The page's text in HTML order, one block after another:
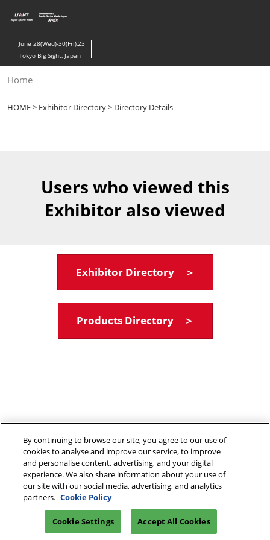
to
content
June 28(Wed)-30(Fri),23
Tokyo Big Sight, Japan
Home
HOME> Exhibitor Directory> Directory Details
Users who viewed this
Exhibitor also viewed
Exhibitor Directory ＞
Products Directory ＞
By continuing to browse our site, you agree to our use of
cookies to analyse and improve our service, to improve
and personalise content, advertising, and your digital
experience. We also share information about your use of
our site with our social media, advertising, and analytics
partners. Cookie Policy
Cookie Settings Accept All Cookies